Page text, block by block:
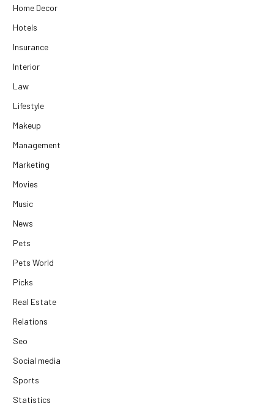
Home Decor
Hotels
Insurance
Interior
Law
Lifestyle
Makeup
Management
Marketing
Movies
Music
News
Pets
Pets World
Picks
Real Estate
Relations
Seo
Social media
Sports
Statistics